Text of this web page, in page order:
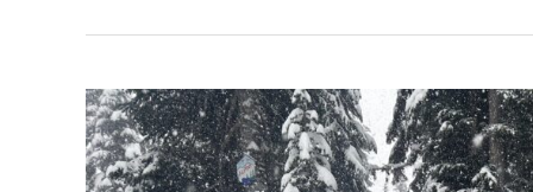
Y.E.T.I.
and
WAC